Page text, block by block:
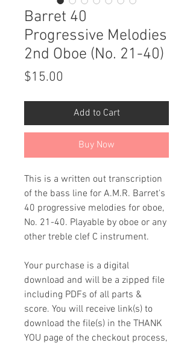
Barret 40
Progressive Melodies
2nd Oboe (No. 21-40)
$15.00
Add to Cart
Buy Now
This is a written out transcription
of the bass line for A.M.R. Barret's
40 progressive melodies for oboe,
No. 21-40. Playable by oboe or any
other treble clef C instrument.
Your purchase is a digital
download and will be a zipped file
including PDFs of all parts &
score. You will receive link(s) to
download the file(s) in the THANK
YOU page of the checkout process,